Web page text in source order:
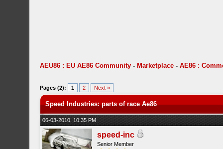
AEU86 : EU AE86 Community - Marketplace -AE86 :
Pages (2): 1 2 Next »
Speed Industries: parts of race Ae86
06-03-2010, 10:35 PM
speed-inc
Senior Member